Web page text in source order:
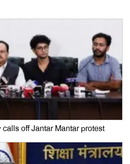
off Jantar Mantar protest